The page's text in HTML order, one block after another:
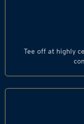
Tee off at highly